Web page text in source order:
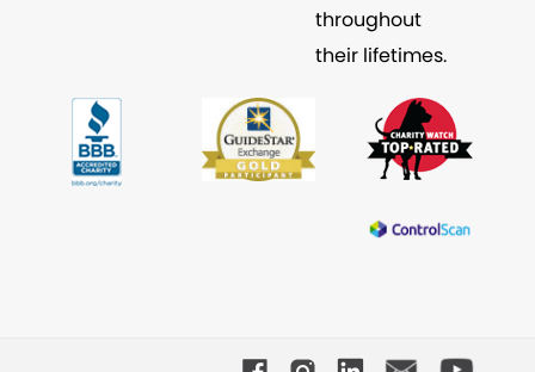
throughout
their lifetimes.